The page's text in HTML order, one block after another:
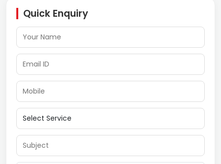
Quick Enquiry